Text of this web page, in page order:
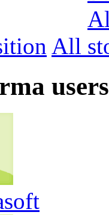
All
users